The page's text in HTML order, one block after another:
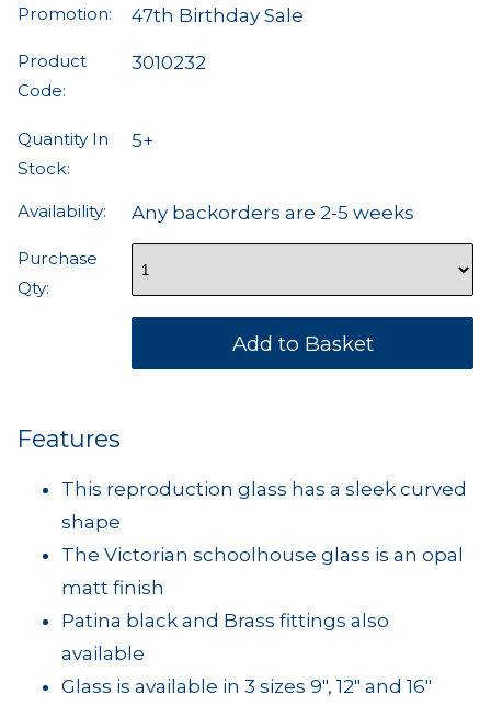
Promotion: 47th Birthday Sale
Product
Code:
3010232
Quantity In
Stock:
5+
Availability: Any backorders are 2-5 weeks
Purchase
Qty:
Features
This reproduction glass has a sleek curved
shape
The Victorian schoolhouse glass is an opal
matt finish
Patina black and Brass fittings also
available
Glass is available in 3 sizes 9", 12" and 16"